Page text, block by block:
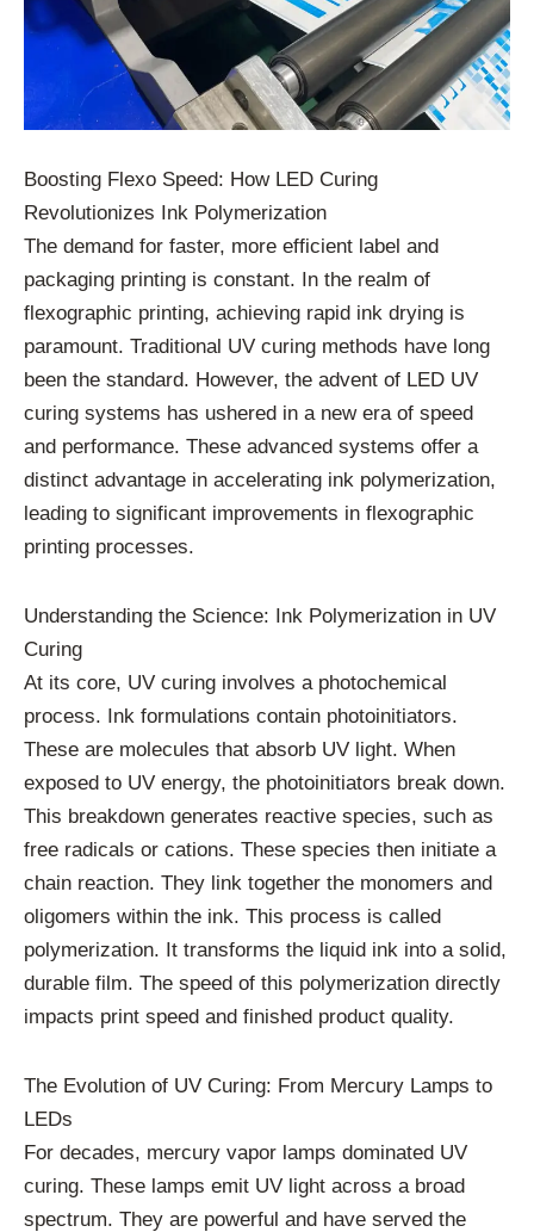
Boosting Flexo Speed: How LED Curing
Revolutionizes Ink Polymerization
The demand for faster, more efficient label and
packaging printing is constant. In the realm of
flexographic printing, achieving rapid ink drying is
paramount. Traditional UV curing methods have long
been the standard. However, the advent of LED UV
curing systems has ushered in a new era of speed
and performance. These advanced systems offer a
distinct advantage in accelerating ink polymerization,
leading to significant improvements in flexographic
printing processes.
Understanding the Science: Ink Polymerization in UV
Curing
At its core, UV curing involves a photochemical
process. Ink formulations contain photoinitiators.
These are molecules that absorb UV light. When
exposed to UV energy, the photoinitiators break down.
This breakdown generates reactive species, such as
free radicals or cations. These species then initiate a
chain reaction. They link together the monomers and
oligomers within the ink. This process is called
polymerization. It transforms the liquid ink into a solid,
durable film. The speed of this polymerization directly
impacts print speed and finished product quality.
The Evolution of UV Curing: From Mercury Lamps to
LEDs
For decades, mercury vapor lamps dominated UV
curing. These lamps emit UV light across a broad
spectrum. They are powerful and have served the